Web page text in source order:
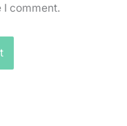
I comment.